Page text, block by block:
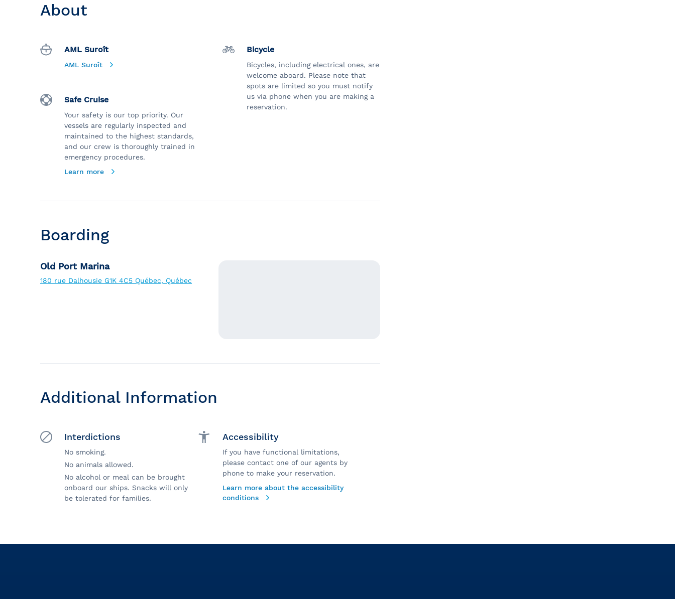
About
AML Suroît
AML Suroît
Safe Cruise
Your safety is our top priority. Our
vessels are regularly inspected and
maintained to the highest standards,
and our crew is thoroughly trained in
emergency procedures.
Learn more
Bicycle
Bicycles, including electrical ones, are
welcome aboard. Please note that
spots are limited so you must notify
us via phone when you are making a
reservation.
Boarding
Old Port Marina
180 rue Dalhousie G1K 4C5 Québec, Québec
Additional Information
Interdictions
No smoking.
No animals allowed.
No alcohol or meal can be brought
onboard our ships. Snacks will only
be tolerated for families.
Accessibility
If you have functional limitations,
please contact one of our agents by
phone to make your reservation.
Learn more about the accessibility
conditions